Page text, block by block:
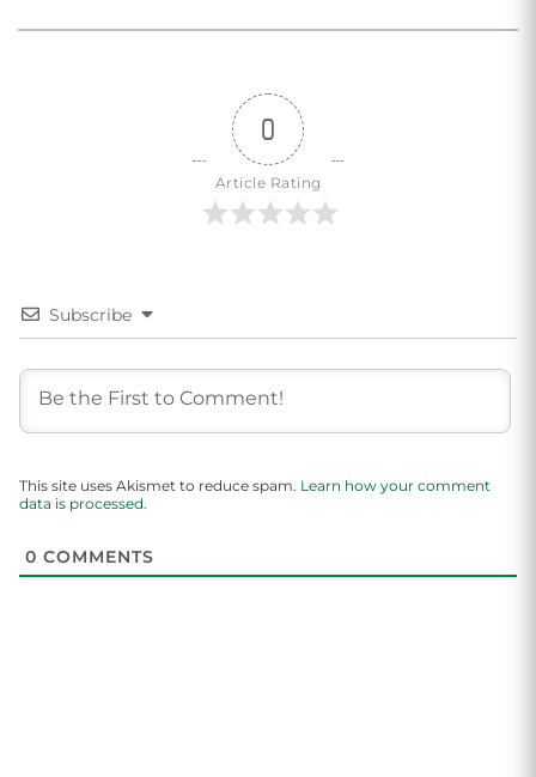
0
Article Rating
Subscribe
This site uses Akismet to reduce spam. Learn how your comment
data is processed.
0 COMMENTS